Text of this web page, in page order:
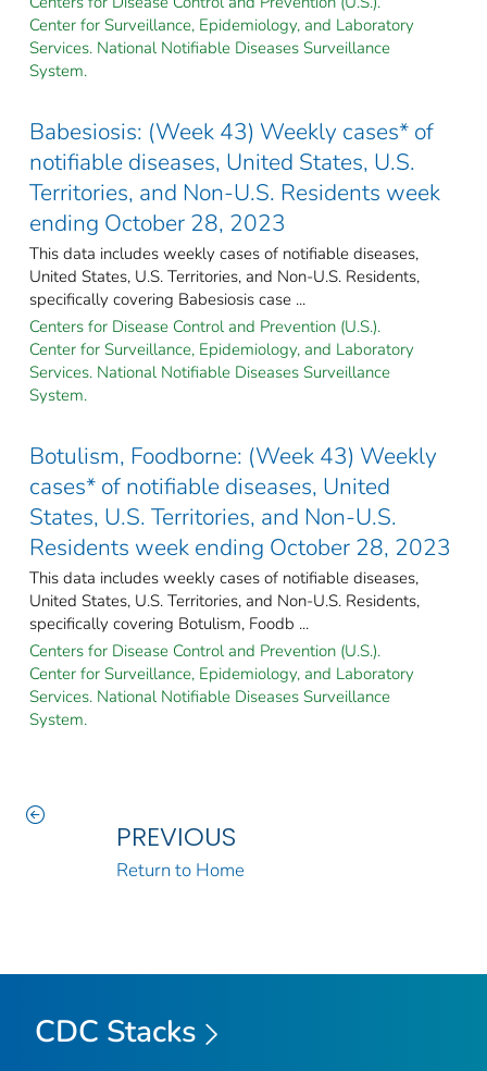
Center for Surveillance, Epidemiology, and Laboratory
Services. National Notifiable Diseases Surveillance
System.
Babesiosis: (Week 43) Weekly cases* of
notifiable diseases, United States, U.S.
Territories, and Non-U.S. Residents week
ending October 28, 2023
This data includes weekly cases of notifiable diseases,
United States, U.S. Territories, and Non-U.S. Residents,
specifically covering Babesiosis case ...
Centers for Disease Control and Prevention (U.S.).
Center for Surveillance, Epidemiology, and Laboratory
Services. National Notifiable Diseases Surveillance
System.
Botulism, Foodborne: (Week 43) Weekly
cases* of notifiable diseases, United
States, U.S. Territories, and Non-U.S.
Residents week ending October 28, 2023
This data includes weekly cases of notifiable diseases,
United States, U.S. Territories, and Non-U.S. Residents,
specifically covering Botulism, Foodb ...
Centers for Disease Control and Prevention (U.S.).
Center for Surveillance, Epidemiology, and Laboratory
Services. National Notifiable Diseases Surveillance
System.
PREVIOUS
Return to Home
CDC Stacks